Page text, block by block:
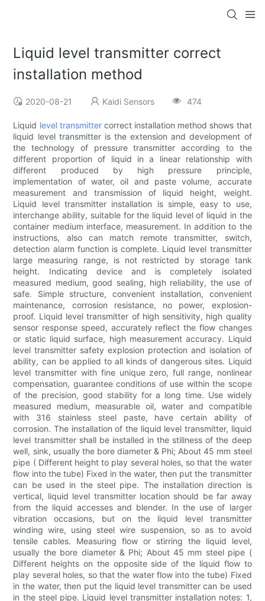
Liquid level transmitter correct
installation method
2020-08-21 Kaidi Sensors 474
Liquid level transmittercorrect installation method shows that
liquid level transmitter is the extension and development of
the technology of pressure transmitter according to the
different proportion of liquid in a linear relationship with
different produced by high pressure principle,
implementation of water, oil and paste volume, accurate
measurement and transmission of liquid height, weight.
Liquid level transmitter installation is simple, easy to use,
interchange ability, suitable for the liquid level of liquid in the
container medium interface, measurement. In addition to the
instructions, also can match remote transmitter, switch,
detection alarm function is complete. Liquid level transmitter
large measuring range, is not restricted by storage tank
height. Indicating device and is completely isolated
measured medium, good sealing, high reliability, the use of
safe. Simple structure, convenient installation, convenient
maintenance, corrosion resistance, no power, explosion-
proof. Liquid level transmitter of high sensitivity, high quality
sensor response speed, accurately reflect the flow changes
or static liquid surface, high measurement accuracy. Liquid
level transmitter safety explosion protection and isolation of
ability, can be applied to all kinds of dangerous sites. Liquid
level transmitter with fine unique zero, full range, nonlinear
compensation, guarantee conditions of use within the scope
of the precision, good stability for a long time. Use widely
measured medium, measurable oil, water and compatible
with 316 stainless steel paste, have certain ability of
corrosion. The installation of the liquid level transmitter, liquid
level transmitter shall be installed in the stillness of the deep
well, sink, usually the bore diameter & Phi; About 45 mm steel
pipe ( Different height to play several holes, so that the water
flow into the tube) Fixed in the water, then put the transmitter
can be used in the steel pipe. The installation direction is
vertical, liquid level transmitter location should be far away
from the liquid accesses and blender. In the use of larger
vibration occasions, but on the liquid level transmitter
winding wire, using steel wire suspension, so as to avoid
tensile cables. Measuring flow or stirring the liquid level,
usually the bore diameter & Phi; About 45 mm steel pipe (
Different heights on the opposite side of the liquid flow to
play several holes, so that the water flow into the tube) Fixed
in the water, then put the liquid level transmitter can be used
in the steel pipe. Liquid level transmitter installation notes: 1,